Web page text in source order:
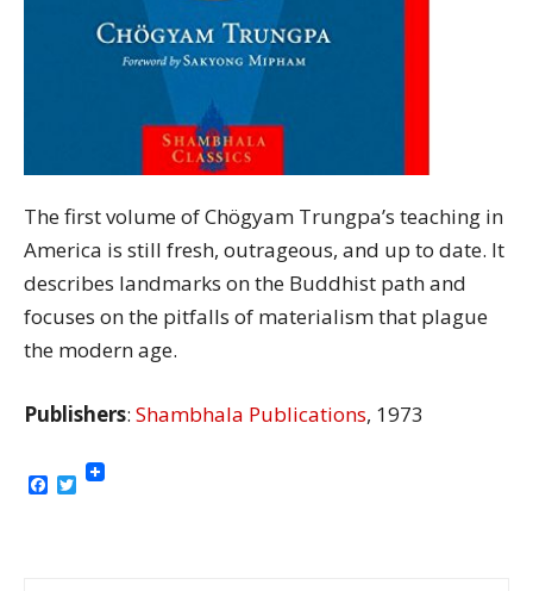
The first volume of Chögyam Trungpa’s teaching in
America is still fresh, outrageous, and up to date. It
describes landmarks on the Buddhist path and
focuses on the pitfalls of materialism that plague
the modern age.
Publishers: Shambhala Publications, 1973
Facebook
Twitter